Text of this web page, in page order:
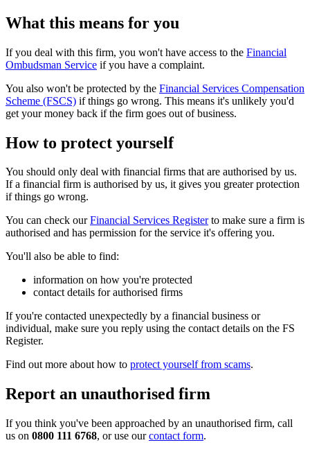
What this means for you
If you deal with this firm, you won't have access to the Financial
Ombudsman Service if you have a complaint.
You also won't be protected by the Financial Services Compensation
Scheme (FSCS) if things go wrong. This means it's unlikely you'd
get your money back if the firm goes out of business.
How to protect yourself
You should only deal with financial firms that are authorised by us.
If a financial firm is authorised by us, it gives you greater protection
if things go wrong.
You can check ourFinancial Services Registerto make sure a firm is
authorised and has permission for the service it's offering you.
You'll also be able to find:
information on how you're protected
contact details for authorised firms
If you're contacted unexpectedly by a financial business or
individual, make sure you reply using the contact details on the FS
Register.
Find out more about how to protect yourself from scams.
Report an unauthorised firm
If you think you've been approached by an unauthorised firm, call
us on 0800 111 6768, or use ourcontact form.